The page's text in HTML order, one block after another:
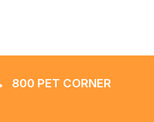
800 PET CORNER